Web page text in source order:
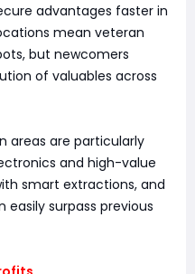
advantages faster in
mean veteran
but newcomers
of valuables across
areas are particularly
and high-value
smart extractions, and
surpass previous